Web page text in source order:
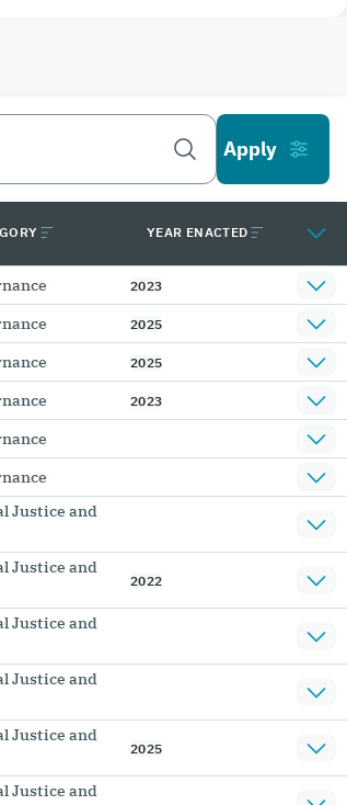
YEAR ENACTED
2023
2025
2025
2023
Justice and
Justice and
2022
Justice and
Justice and
Justice and
2025
Justice and